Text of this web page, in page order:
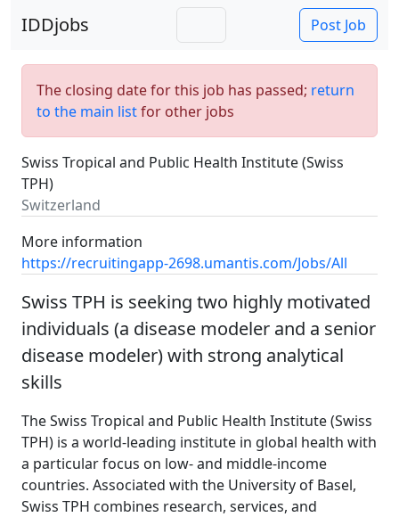
IDDjobs Post Job
The closing date for this job has passed; return
to the main listfor other jobs
Swiss Tropical and Public Health Institute (Swiss
TPH)
Switzerland
More information
https://recruitingapp-2698.umantis.com/Jobs/All
Swiss TPH is seeking two highly motivated
individuals (a disease modeler and a senior
disease modeler) with strong analytical
skills
The Swiss Tropical and Public Health Institute (Swiss
TPH) is a world-leading institute in global health with
a particular focus on low- and middle-income
countries. Associated with the University of Basel,
Swiss TPH combines research, services, and